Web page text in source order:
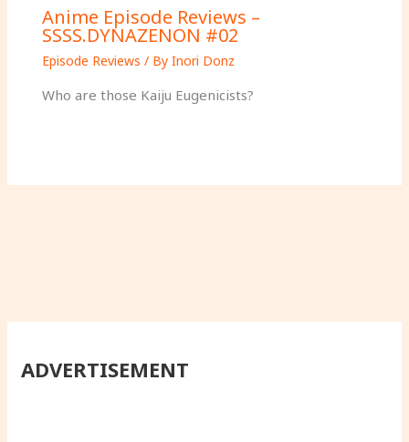
Anime Episode Reviews –
SSSS.DYNAZENON #02
Episode Reviews / By Inori Donz
Who are those Kaiju Eugenicists?
ADVERTISEMENT